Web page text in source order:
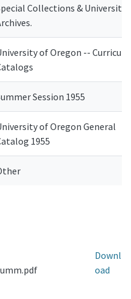
Collections & University
of Oregon --
Session 1955
of Oregon General
1955
Downl
oad